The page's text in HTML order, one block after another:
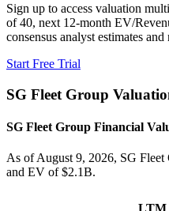
Sign up to access valuation
of 40, next 12-month EV/
consensus analyst estimates
Start Free Trial
SG Fleet Group
SG Fleet Group Financial
As of August 9, 2026, SG
and EV of $2.1B.